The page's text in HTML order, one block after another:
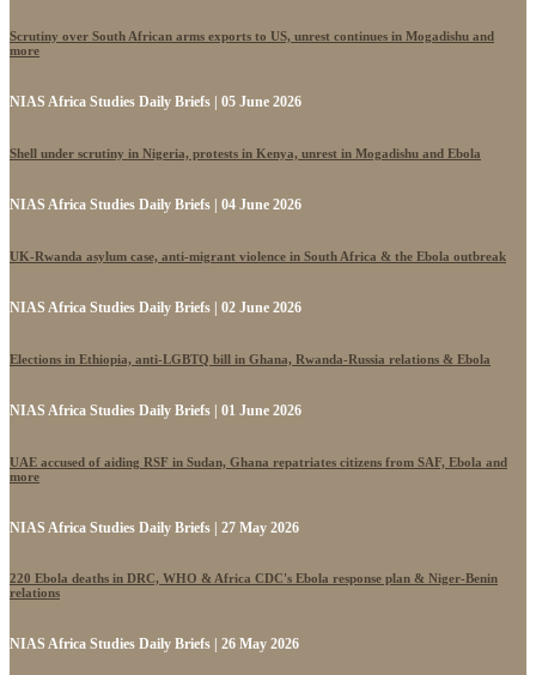
Scrutiny over South African arms exports to US, unrest continues in Mogadishu and
more
NIAS Africa Studies Daily Briefs | 05 June 2026
Shell under scrutiny in Nigeria, protests in Kenya, unrest in Mogadishu and Ebola
NIAS Africa Studies Daily Briefs | 04 June 2026
UK-Rwanda asylum case, anti-migrant violence in South Africa & the Ebola outbreak
NIAS Africa Studies Daily Briefs | 02 June 2026
Elections in Ethiopia, anti-LGBTQ bill in Ghana, Rwanda-Russia relations & Ebola
NIAS Africa Studies Daily Briefs | 01 June 2026
UAE accused of aiding RSF in Sudan, Ghana repatriates citizens from SAF, Ebola and
more
NIAS Africa Studies Daily Briefs | 27 May 2026
220 Ebola deaths in DRC, WHO & Africa CDC's Ebola response plan & Niger-Benin
relations
NIAS Africa Studies Daily Briefs | 26 May 2026